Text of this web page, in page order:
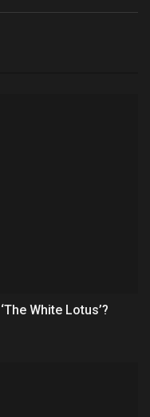
White Lotus’?